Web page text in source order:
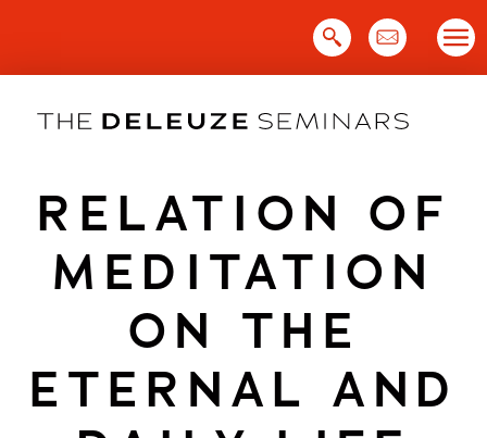
RELATION OF
MEDITATION
ON THE
ETERNAL AND